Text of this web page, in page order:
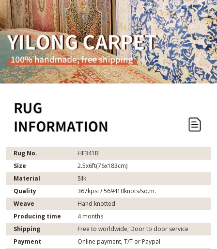
Rug No.
HF341B
Size
2.5x6ft(76x183cm)
Material
Silk
Quality
367kpsi / 569410knots/sq.m.
Weave
Hand knotted
Producing time
4 months
Shipping
Free to worldwide; Door to door service
Payment
Online payment, T/T or Paypal